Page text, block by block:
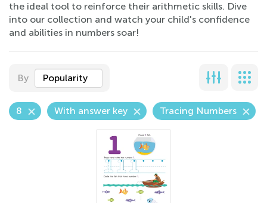
the ideal tool to reinforce their arithmetic skills. Dive
into our collection and watch your child's confidence
and abilities in numbers soar!
By Popularity
8 With answer key Tracing Numbers